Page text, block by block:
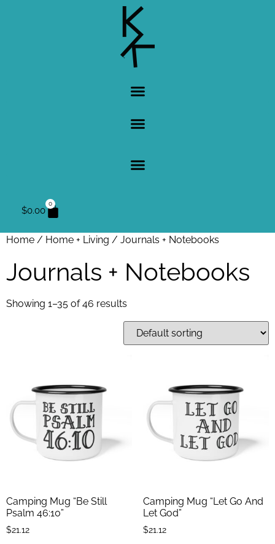
$0.00
0
Home / Home + Living / Journals + Notebooks
Journals + Notebooks
Showing 1–35 of 46 results
Camping Mug “Be Still
Psalm 46:10”
$21.12
Camping Mug “Let Go And
Let God”
$21.12